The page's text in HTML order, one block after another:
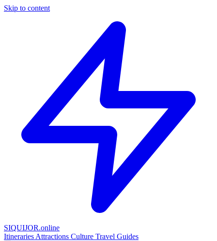
Skip to content
SIQUIJOR.online
Itineraries Attractions Culture Travel Guides